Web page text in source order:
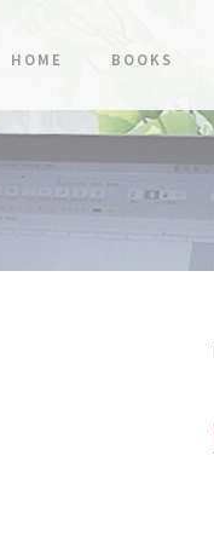
HOME BOOKS